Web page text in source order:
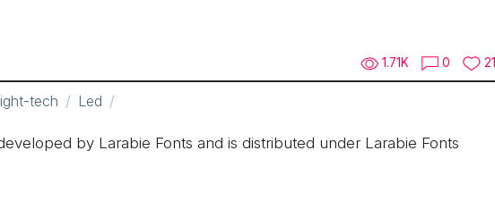
1.71K 0 21
tech Led
by Larabie Fonts and is distributed under Larabie Fonts